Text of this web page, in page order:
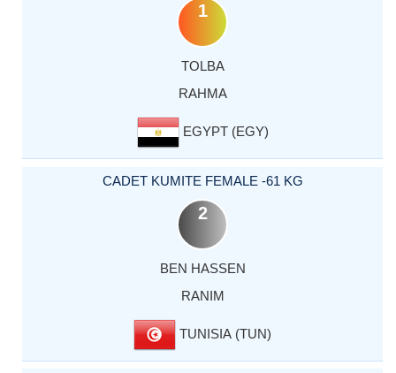
1
TOLBA
RAHMA
EGYPT (EGY)
CADET KUMITE FEMALE -61 KG
2
BEN HASSEN
RANIM
TUNISIA (TUN)